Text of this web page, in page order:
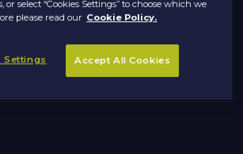
or select “Cookies Settings” to choose which we
please read our Cookie Policy.
Settings Accept All Cookies